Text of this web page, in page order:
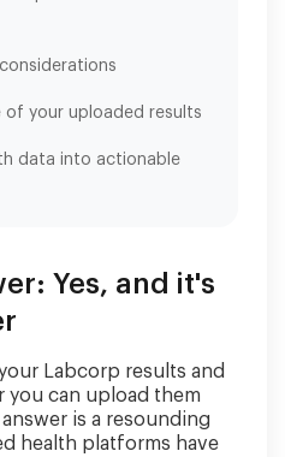
of your uploaded results
data into actionable
Yes, and it's
Labcorp results and
you can upload them
is a resounding
health platforms have